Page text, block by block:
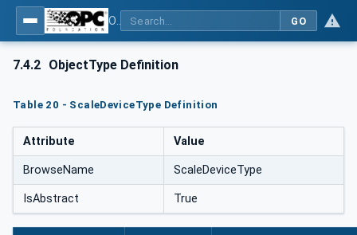
GO
7.4.2 ObjectType Definition
Table 20 - ScaleDeviceType Definition
Attribute Value
BrowseName ScaleDeviceType
IsAbstract True